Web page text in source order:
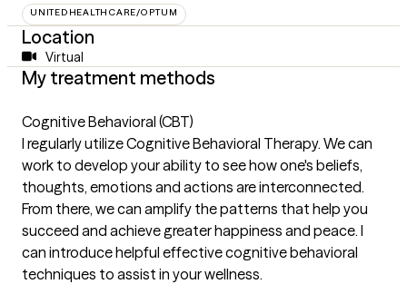
UNITEDHEALTHCARE/OPTUM
Location
Virtual
My treatment methods
Cognitive Behavioral (CBT)
I regularly utilize Cognitive Behavioral Therapy. We can
work to develop your ability to see how one's beliefs,
thoughts, emotions and actions are interconnected.
From there, we can amplify the patterns that help you
succeed and achieve greater happiness and peace. I
can introduce helpful effective cognitive behavioral
techniques to assist in your wellness.